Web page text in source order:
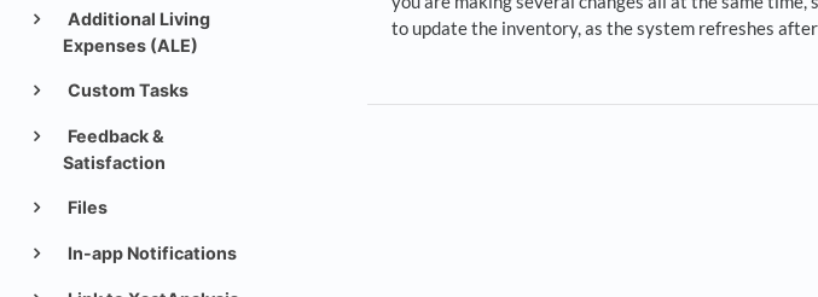
Additional Living
Expenses (ALE)
Custom Tasks
Feedback &
Satisfaction
Files
In-app Notifications
to update the inventory, as the system refreshes